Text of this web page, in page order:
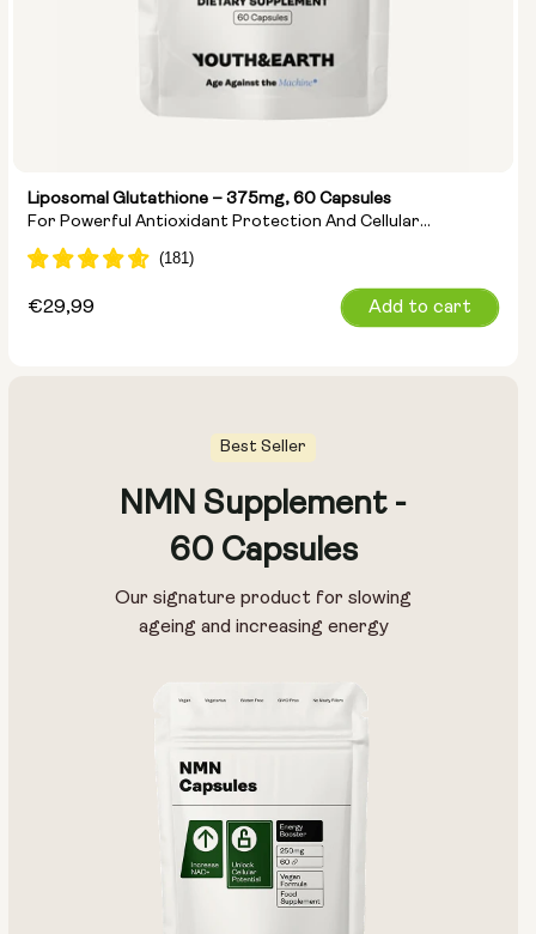
Liposomal Glutathione – 375mg, 60 Capsules
For Powerful Antioxidant Protection And Cellular
Detoxification
Regular
€29,99 Add to cart
Best Seller
NMN Supplement -
60 Capsules
Our signature product for slowing
ageing and increasing energy